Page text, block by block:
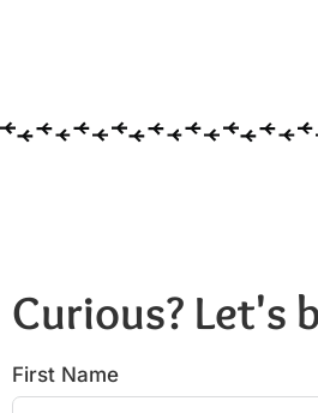
Curious? Let's
First Name